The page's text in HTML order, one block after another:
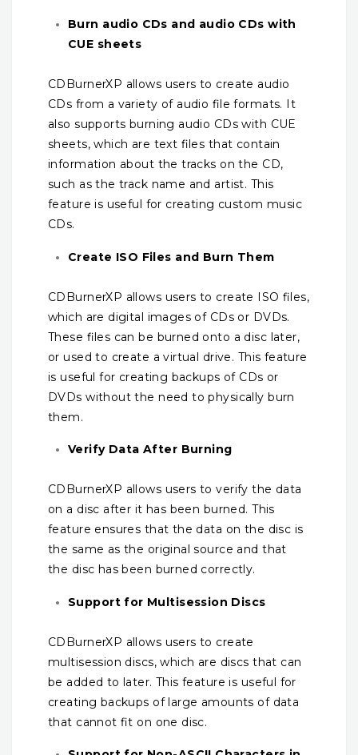
Burn audio CDs and audio CDs with
CUE sheets
CDBurnerXP allows users to create audio
CDs from a variety of audio file formats. It
also supports burning audio CDs with CUE
sheets, which are text files that contain
information about the tracks on the CD,
such as the track name and artist. This
feature is useful for creating custom music
CDs.
Create ISO Files and Burn Them
CDBurnerXP allows users to create ISO files,
which are digital images of CDs or DVDs.
These files can be burned onto a disc later,
or used to create a virtual drive. This feature
is useful for creating backups of CDs or
DVDs without the need to physically burn
them.
Verify Data After Burning
CDBurnerXP allows users to verify the data
on a disc after it has been burned. This
feature ensures that the data on the disc is
the same as the original source and that
the disc has been burned correctly.
Support for Multisession Discs
CDBurnerXP allows users to create
multisession discs, which are discs that can
be added to later. This feature is useful for
creating backups of large amounts of data
that cannot fit on one disc.